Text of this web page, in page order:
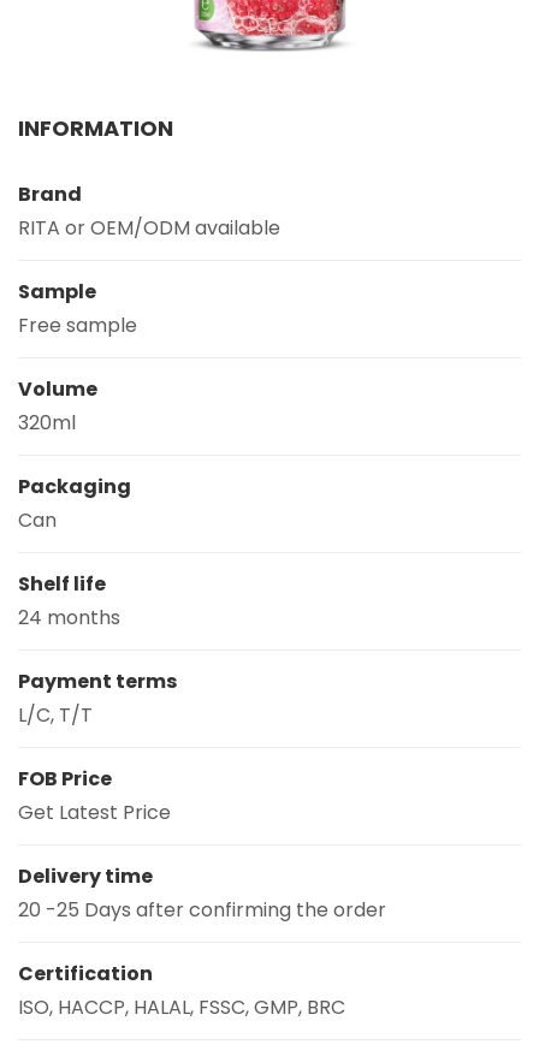
Select your product
OEM ODM
MESSAGE
INFORMATION
Brand
RITA or OEM/ODM available
Sample
Free sample
Volume
320ml
Packaging
Can
Shelf life
24 months
Payment terms
L/C, T/T
FOB Price
Get Latest Price
Delivery time
20 -25 Days after confirming the order
Certification
ISO, HACCP, HALAL, FSSC, GMP, BRC